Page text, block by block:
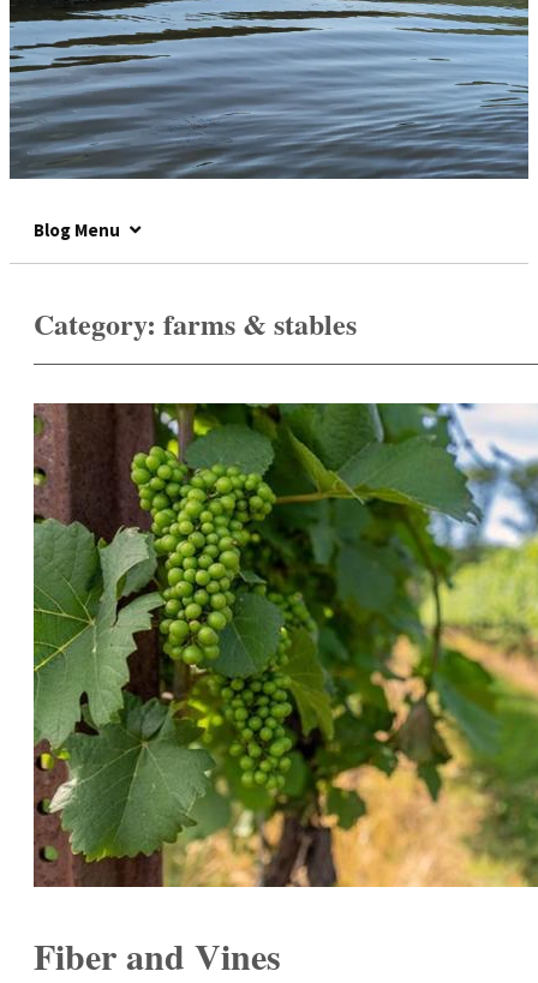
Blog Menu
Category: farms & stables
Fiber and Vines